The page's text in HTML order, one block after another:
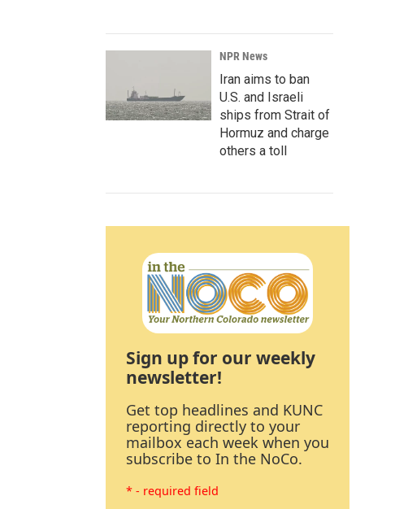
NPR News
Iran aims to ban
U.S. and Israeli
ships from Strait of
Hormuz and charge
others a toll
Sign up for our weekly
newsletter!
Get top headlines and KUNC
reporting directly to your
mailbox each week when you
subscribe to In the NoCo.
* - required field